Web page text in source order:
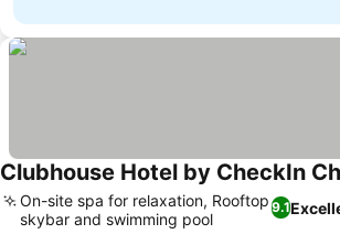
Clubhouse Hotel by CheckIn
9.1
On-site spa for relaxation, Rooftop
skybar and swimming pool